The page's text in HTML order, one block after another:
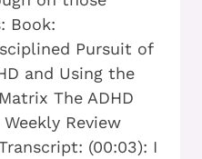
Book:
Pursuit of
and Using the
The ADHD
Review
(00:03): I